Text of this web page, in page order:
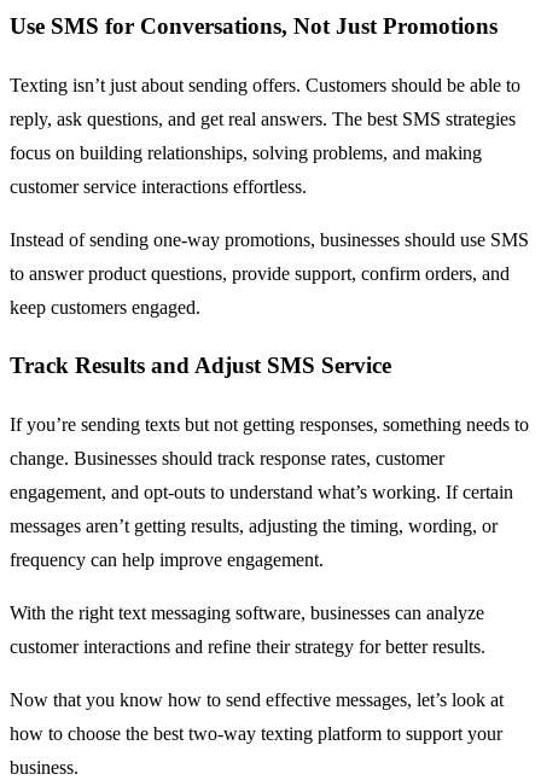
Use SMS for Conversations, Not Just Promotions
Texting isn’t just about sending offers. Customers should be able to
reply, ask questions, and get real answers. The best SMS strategies
focus on building relationships, solving problems, and making
customer service interactions effortless.
Instead of sending one-way promotions, businesses should use SMS
to answer product questions, provide support, confirm orders, and
keep customers engaged.
Track Results and Adjust SMS Service
If you’re sending texts but not getting responses, something needs to
change. Businesses should track response rates, customer
engagement, and opt-outs to understand what’s working. If certain
messages aren’t getting results, adjusting the timing, wording, or
frequency can help improve engagement.
With the right text messaging software, businesses can analyze
customer interactions and refine their strategy for better results.
Now that you know how to send effective messages, let’s look at
how to choose the best two-way texting platform to support your
business.